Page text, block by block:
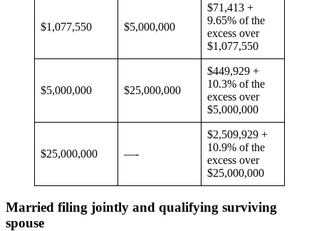
$1,077,550 $5,000,000
$71,413 +
9.65% of the
excess over
$1,077,550
$5,000,000 $25,000,000
$449,929 +
10.3% of the
excess over
$5,000,000
$25,000,000 —-
$2,509,929 +
10.9% of the
excess over
$25,000,000
Married filing jointly and qualifying surviving
spouse